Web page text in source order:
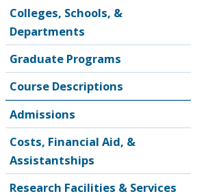
Colleges, Schools, &
Departments
Graduate Programs
Course Descriptions
Admissions
Costs, Financial Aid, &
Assistantships
Research Facilities & Services